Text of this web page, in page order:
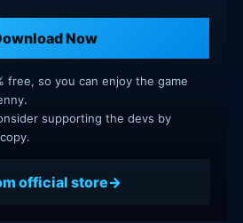
Now
free, so you can enjoy the game
supporting the devs by
official store